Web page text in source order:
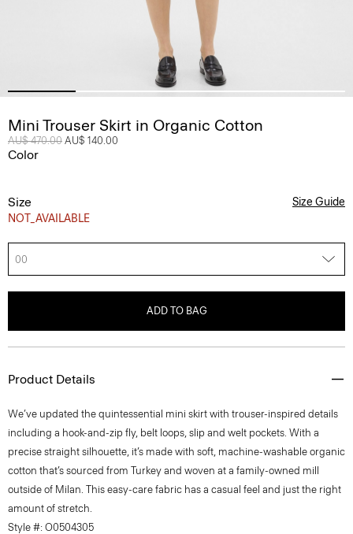
Mini Trouser Skirt in Organic Cotton
Price reduced from
AU$ 470.00 to
AU$ 140.00
Color
Size
NOT_AVAILABLE
Size Guide
00
ADD TO BAG
Product Details
We’ve updated the quintessential mini skirt with trouser-inspired details
including a hook-and-zip fly, belt loops, slip and welt pockets. With a
precise straight silhouette, it’s made with soft, machine-washable organic
cotton that’s sourced from Turkey and woven at a family-owned mill
outside of Milan. This easy-care fabric has a casual feel and just the right
amount of stretch.
Style #: O0504305